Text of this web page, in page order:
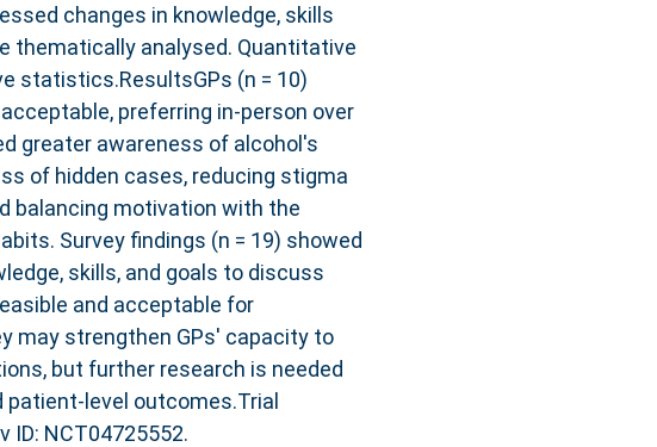
changes in knowledge, skills
thematically analysed. Quantitative
statistics.ResultsGPs (n = 10)
preferring in-person over
greater awareness of alcohol's
of hidden cases, reducing stigma
balancing motivation with the
Survey findings (n = 19) showed
skills, and goals to discuss
and acceptable for
may strengthen GPs' capacity to
but further research is needed
patient-level outcomes.Trial
ID: NCT04725552.